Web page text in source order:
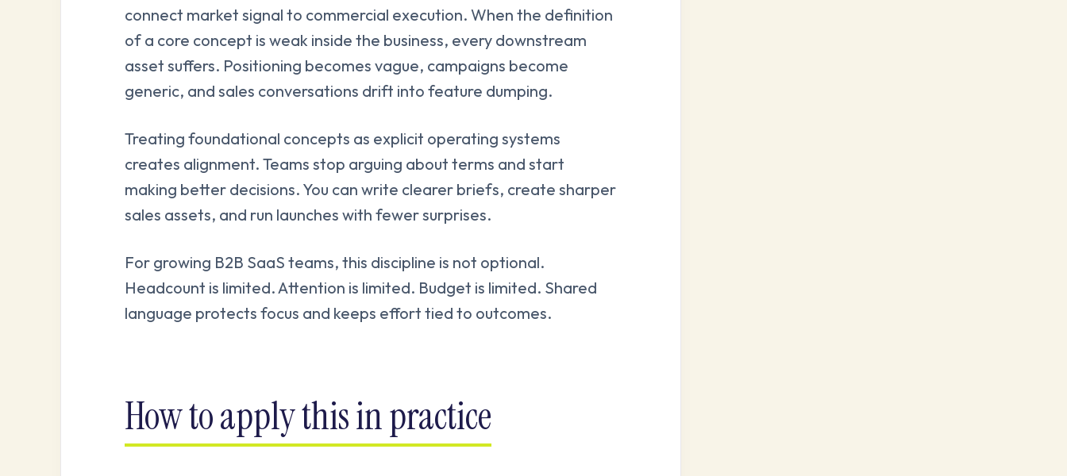
connect market signal to commercial execution. When the definition
of a core concept is weak inside the business, every downstream
asset suffers. Positioning becomes vague, campaigns become
generic, and sales conversations drift into feature dumping.
Treating foundational concepts as explicit operating systems
creates alignment. Teams stop arguing about terms and start
making better decisions. You can write clearer briefs, create sharper
sales assets, and run launches with fewer surprises.
For growing B2B SaaS teams, this discipline is not optional.
Headcount is limited. Attention is limited. Budget is limited. Shared
language protects focus and keeps effort tied to outcomes.
How to apply this in practice